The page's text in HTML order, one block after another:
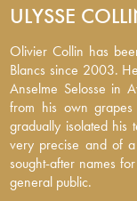
ULYSSE
Olivier Collin has been
since 2003. He
Selosse in Avize.
grapes only, he has
terroirs to create
good quality, are
champagne fans,
Olivier Collin has
Blancs since 2003.
Anselme Selosse in
from his own
gradually isolated his
very precise and of
sought-after names
general public.